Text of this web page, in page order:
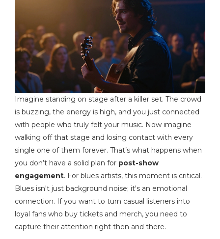
Imagine standing on stage after a killer set. The crowd
is buzzing, the energy is high, and you just connected
with people who truly felt your music. Now imagine
walking off that stage and losing contact with every
single one of them forever. That’s what happens when
you don’t have a solid plan for post-show
engagement. For blues artists, this moment is critical.
Blues isn't just background noise; it's an emotional
connection. If you want to turn casual listeners into
loyal fans who buy tickets and merch, you need to
capture their attention right then and there.